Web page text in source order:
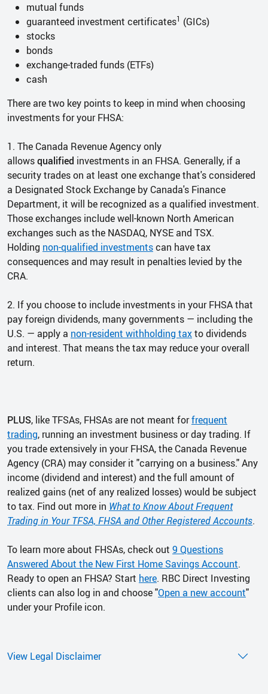
mutual funds
guaranteed investment certificates1 (GICs)
stocks
bonds
exchange-traded funds (ETFs)
cash
There are two key points to keep in mind when choosing
investments for your FHSA:
1. The Canada Revenue Agency only
allowsqualified investments in an FHSA. Generally, if a
security trades on at least one exchange that's considered
a Designated Stock Exchange by Canada's Finance
Department, it will be recognized as a qualified investment.
Those exchanges include well-known North American
exchanges such as the NASDAQ, NYSE and TSX.
Holding non-qualified investmentscan have tax
consequences and may result in penalties levied by the
CRA.
2. If you choose to include investments in your FHSA that
pay foreign dividends, many governments — including the
U.S. — apply a non-resident withholding taxto dividends
and interest. That means the tax may reduce your overall
return.
PLUS, like TFSAs, FHSAs are not meant forfrequent
trading, running an investment business or day trading. If
you trade extensively in your FHSA, the Canada Revenue
Agency (CRA) may consider it "carrying on a business." Any
income (dividend and interest) and the full amount of
realized gains (net of any realized losses) would be subject
to tax. Find out more in What to Know About Frequent
Trading in Your TFSA, FHSA and Other Registered Accounts.
To learn more about FHSAs, check out 9 Questions
Answered About the New First Home Savings Account.
Ready to open an FHSA? Start here. RBC Direct Investing
clients can also log in and choose "Open a new account"
under your Profile icon.
View Legal Disclaimer